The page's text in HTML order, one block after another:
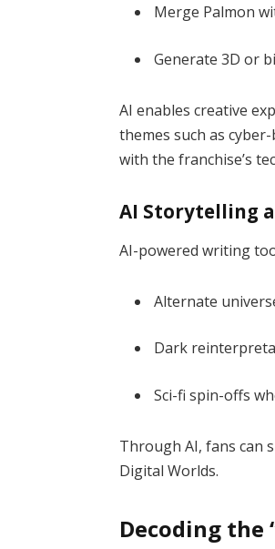
Merge Palmon
Generate 3D or
AI enables creative
themes such as
with the franchise’s
AI Storytelling
AI-powered writing
Alternate
Dark
Sci-fi spin-offs
Through AI, fans can
Digital Worlds.
Decoding the